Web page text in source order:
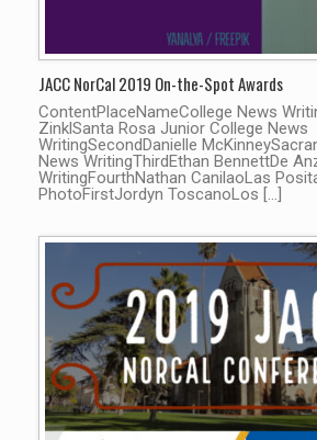
JACC NorCal 2019 On-the-Spot Awards
ContentPlaceNameCollege News
ZinklSanta Rosa Junior College News
WritingSecondDanielle
News WritingThirdEthan BennettDe
WritingFourthNathan CanilaoLas
PhotoFirstJordyn ToscanoLos […]